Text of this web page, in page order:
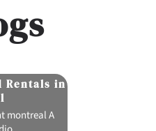
Rentals in
montreal A